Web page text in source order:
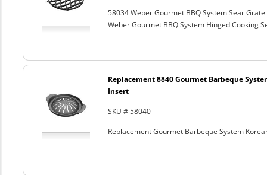
58034 Weber Gourmet BBQ System Sear Grate
Weber Gourmet BBQ System Hinged Cooking
Replacement 8840 Gourmet Barbeque
Insert
SKU # 58040
Replacement Gourmet Barbeque System